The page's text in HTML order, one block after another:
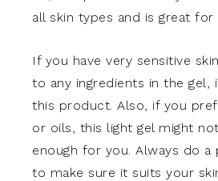
all skin types and is great for
If you have very sensitive
to any ingredients in the gel,
this product. Also, if you
or oils, this light gel might
enough for you. Always do
to make sure it suits your